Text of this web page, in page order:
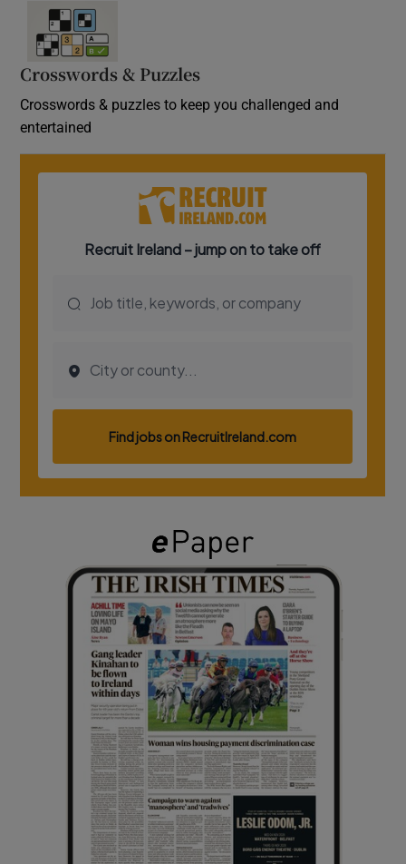
Crosswords & Puzzles
Crosswords & puzzles to keep you challenged and
entertained